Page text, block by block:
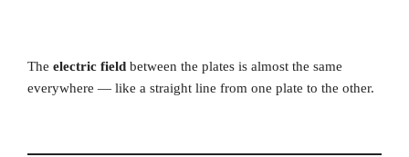
The electric field between the plates is almost the same
everywhere — like a straight line from one plate to the other.